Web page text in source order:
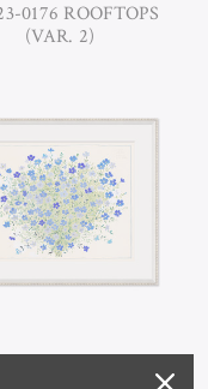
0176 ROOFTOPS
(VAR. 2)
0174 GERANIUM